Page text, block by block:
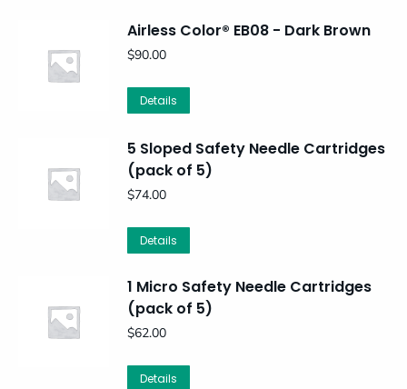
Airless Color® EB08 - Dark Brown
$90.00
Details
5 Sloped Safety Needle Cartridges
(pack of 5)
$74.00
Details
1 Micro Safety Needle Cartridges
(pack of 5)
$62.00
Details